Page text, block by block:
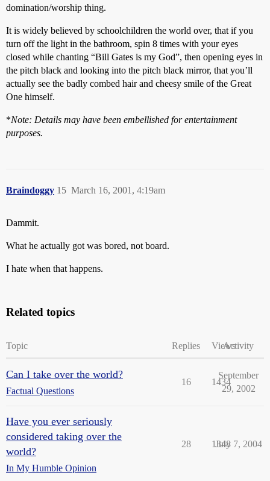
domination/worship thing.
It is widely believed by schoolchildren the world over, that if you
turn off the light in the bathroom, spin 8 times with your eyes
closed while chanting “Bill Gates is my God”, then opening eyes in
the pitch black and looking into the pitch black mirror, that you’ll
actually see the badly combed hair and cheesy smile of the Great
One himself.
*Note: Details may have been embellished for entertainment
purposes.
Braindoggy March 16, 2001, 4:19am
15
Dammit.
What he actually got was bored, not board.
I hate when that happens.
Related topics
Topic Replies ViewsActivity
Can I take over the world?
Factual Questions
16 1434
September
29, 2002
Have you ever seriously
considered taking over the
world?
In My Humble Opinion
28 1348
July 7, 2004